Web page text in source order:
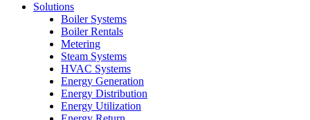
Solutions
Boiler Systems
Boiler Rentals
Metering
Steam Systems
HVAC Systems
Energy Generation
Energy Distribution
Energy Utilization